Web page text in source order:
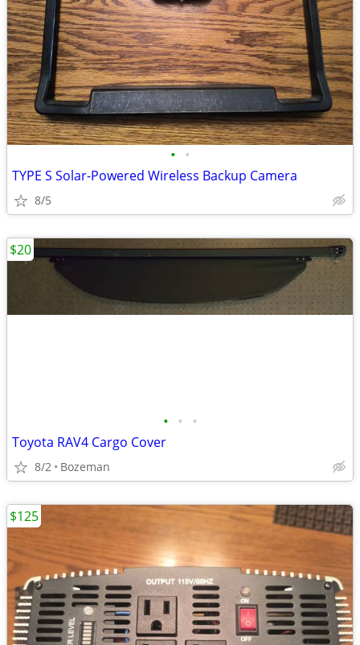
• •
TYPE S Solar-Powered Wireless Backup Camera
8/5
• • •
Toyota RAV4 Cargo Cover
8/2 Bozeman
$20
$125